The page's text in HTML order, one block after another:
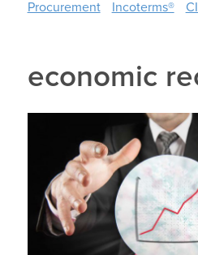
Procurement
Incoterms®
economic